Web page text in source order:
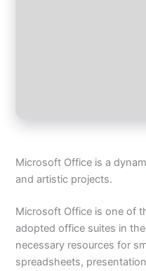
Microsoft Office is a
and artistic projects.
Microsoft Office is one of
adopted office suites in
necessary resources for
spreadsheets,